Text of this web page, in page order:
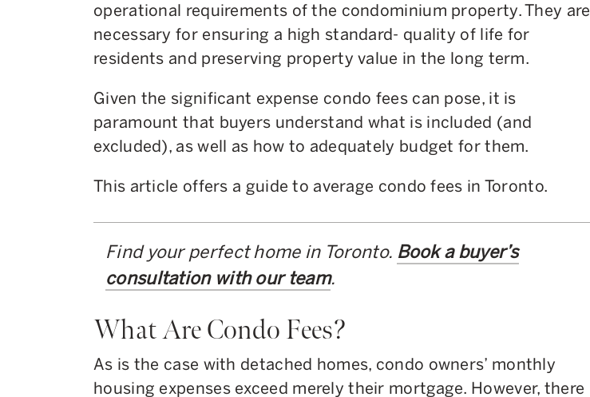
operational requirements of the condominium property. They are
necessary for ensuring a high standard- quality of life for
residents and preserving property value in the long term.
Given the significant expense condo fees can pose, it is
paramount that buyers understand what is included (and
excluded), as well as how to adequately budget for them.
This article offers a guide to average condo fees in Toronto.
Find your perfect home in Toronto. Book a buyer’s
consultation with our team.
What Are Condo Fees?
As is the case with detached homes, condo owners’ monthly
housing expenses exceed merely their mortgage. However, there